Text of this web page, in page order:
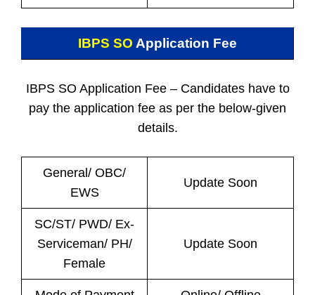
IBPS SO Application Fee
IBPS SO Application Fee – Candidates have to
pay the application fee as per the below-given
details.
General/ OBC/
EWS
Update Soon
SC/ST/ PWD/ Ex-
Serviceman/ PH/
Female
Update Soon